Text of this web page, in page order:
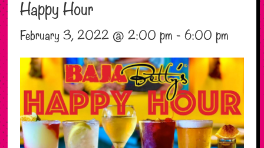
Happy Hour
February 3, 2022 @ 2:00 pm -6:00 pm